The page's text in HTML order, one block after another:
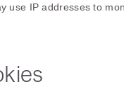
use IP addresses to